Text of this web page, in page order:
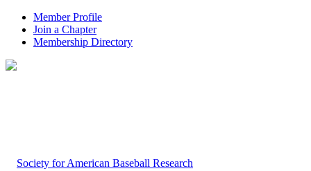
Member Profile
Join a Chapter
Membership Directory